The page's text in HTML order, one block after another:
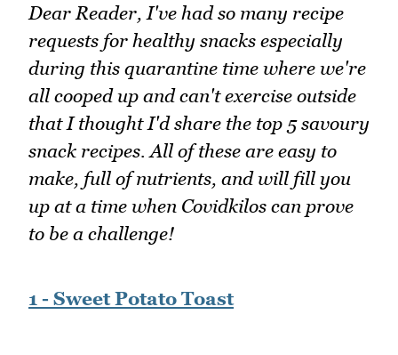
Dear Reader, I've had so many recipe
requests for healthy snacks especially
during this quarantine time where we're
all cooped up and can't exercise outside
that I thought I'd share the top 5 savoury
snack recipes. All of these are easy to
make, full of nutrients, and will fill you
up at a time when Covidkilos can prove
to be a challenge!
1 - Sweet Potato Toast